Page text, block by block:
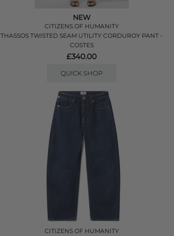
NEW
CITIZENS OF HUMANITY
THASSOS TWISTED SEAM UTILITY CORDUROY PANT -
COSTES
£340.00
QUICK SHOP
CITIZENS OF HUMANITY